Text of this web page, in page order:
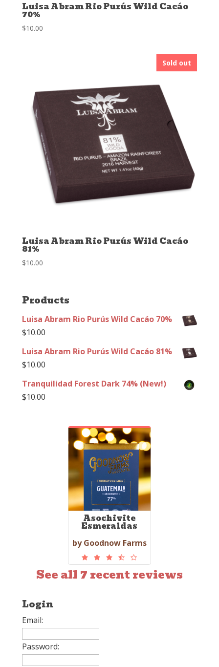
Luisa Abram Rio Purús Wild Cacáo
70%
$10.00
Sold out
Luisa Abram Rio Purús Wild Cacáo
81%
$10.00
Products
Luisa Abram Rio Purús Wild Cacáo 70%
$10.00
Luisa Abram Rio Purús Wild Cacáo 81%
$10.00
Tranquilidad Forest Dark 74% (New!)
$10.00
Asochivite
Esmeraldas
by Goodnow Farms
See all 7 recent reviews
Login
Email:
Password: